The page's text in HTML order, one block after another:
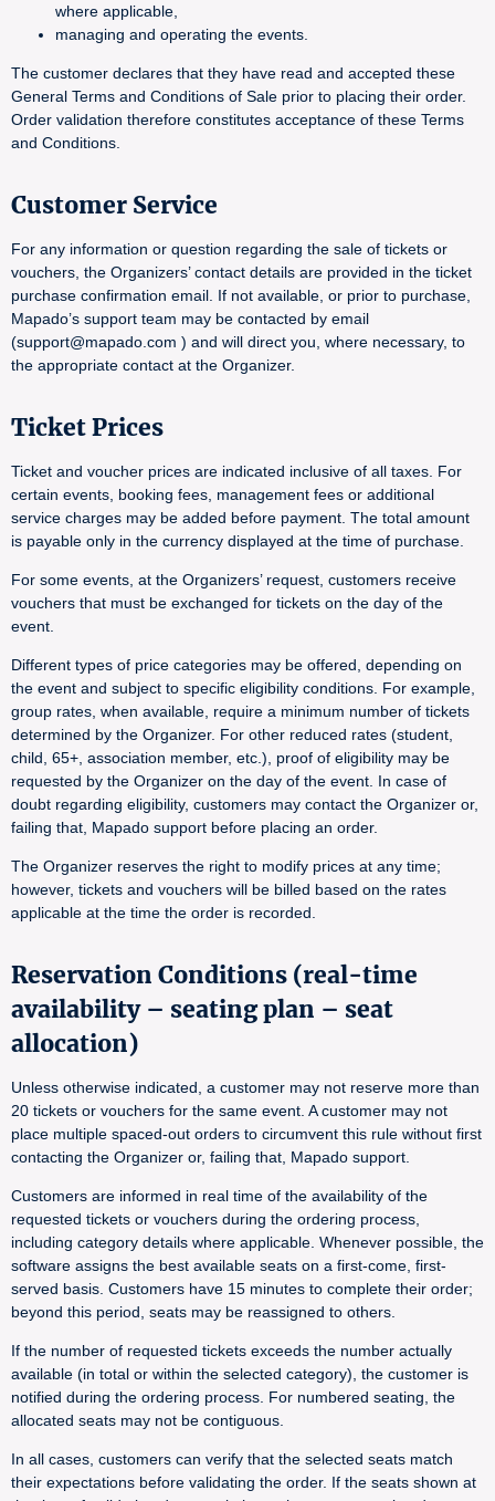
where applicable,
managing and operating the events.
The customer declares that they have read and accepted these
General Terms and Conditions of Sale prior to placing their order.
Order validation therefore constitutes acceptance of these Terms
and Conditions.
Customer Service
For any information or question regarding the sale of tickets or
vouchers, the Organizers’ contact details are provided in the ticket
purchase confirmation email. If not available, or prior to purchase,
Mapado’s support team may be contacted by email
(support@mapado.com ) and will direct you, where necessary, to
the appropriate contact at the Organizer.
Ticket Prices
Ticket and voucher prices are indicated inclusive of all taxes. For
certain events, booking fees, management fees or additional
service charges may be added before payment. The total amount
is payable only in the currency displayed at the time of purchase.
For some events, at the Organizers’ request, customers receive
vouchers that must be exchanged for tickets on the day of the
event.
Different types of price categories may be offered, depending on
the event and subject to specific eligibility conditions. For example,
group rates, when available, require a minimum number of tickets
determined by the Organizer. For other reduced rates (student,
child, 65+, association member, etc.), proof of eligibility may be
requested by the Organizer on the day of the event. In case of
doubt regarding eligibility, customers may contact the Organizer or,
failing that, Mapado support before placing an order.
The Organizer reserves the right to modify prices at any time;
however, tickets and vouchers will be billed based on the rates
applicable at the time the order is recorded.
Reservation Conditions (real-time
availability – seating plan – seat
allocation)
Unless otherwise indicated, a customer may not reserve more than
20 tickets or vouchers for the same event. A customer may not
place multiple spaced-out orders to circumvent this rule without first
contacting the Organizer or, failing that, Mapado support.
Customers are informed in real time of the availability of the
requested tickets or vouchers during the ordering process,
including category details where applicable. Whenever possible, the
software assigns the best available seats on a first-come, first-
served basis. Customers have 15 minutes to complete their order;
beyond this period, seats may be reassigned to others.
If the number of requested tickets exceeds the number actually
available (in total or within the selected category), the customer is
notified during the ordering process. For numbered seating, the
allocated seats may not be contiguous.
In all cases, customers can verify that the selected seats match
their expectations before validating the order. If the seats shown at